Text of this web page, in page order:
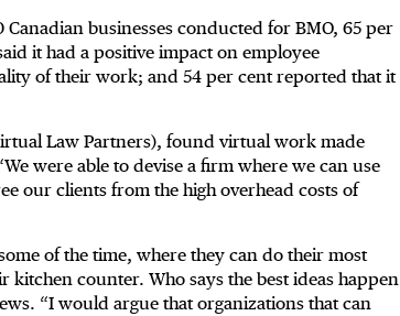
businesses conducted for BMO, 65 per
it had a positive impact on employee
of their work; and 54 per cent reported that it
Law Partners), found virtual work made
were able to devise a firm where we can use
our clients from the high overhead costs of
of the time, where they can do their most
counter. Who says the best ideas happen
“I would argue that organizations that can